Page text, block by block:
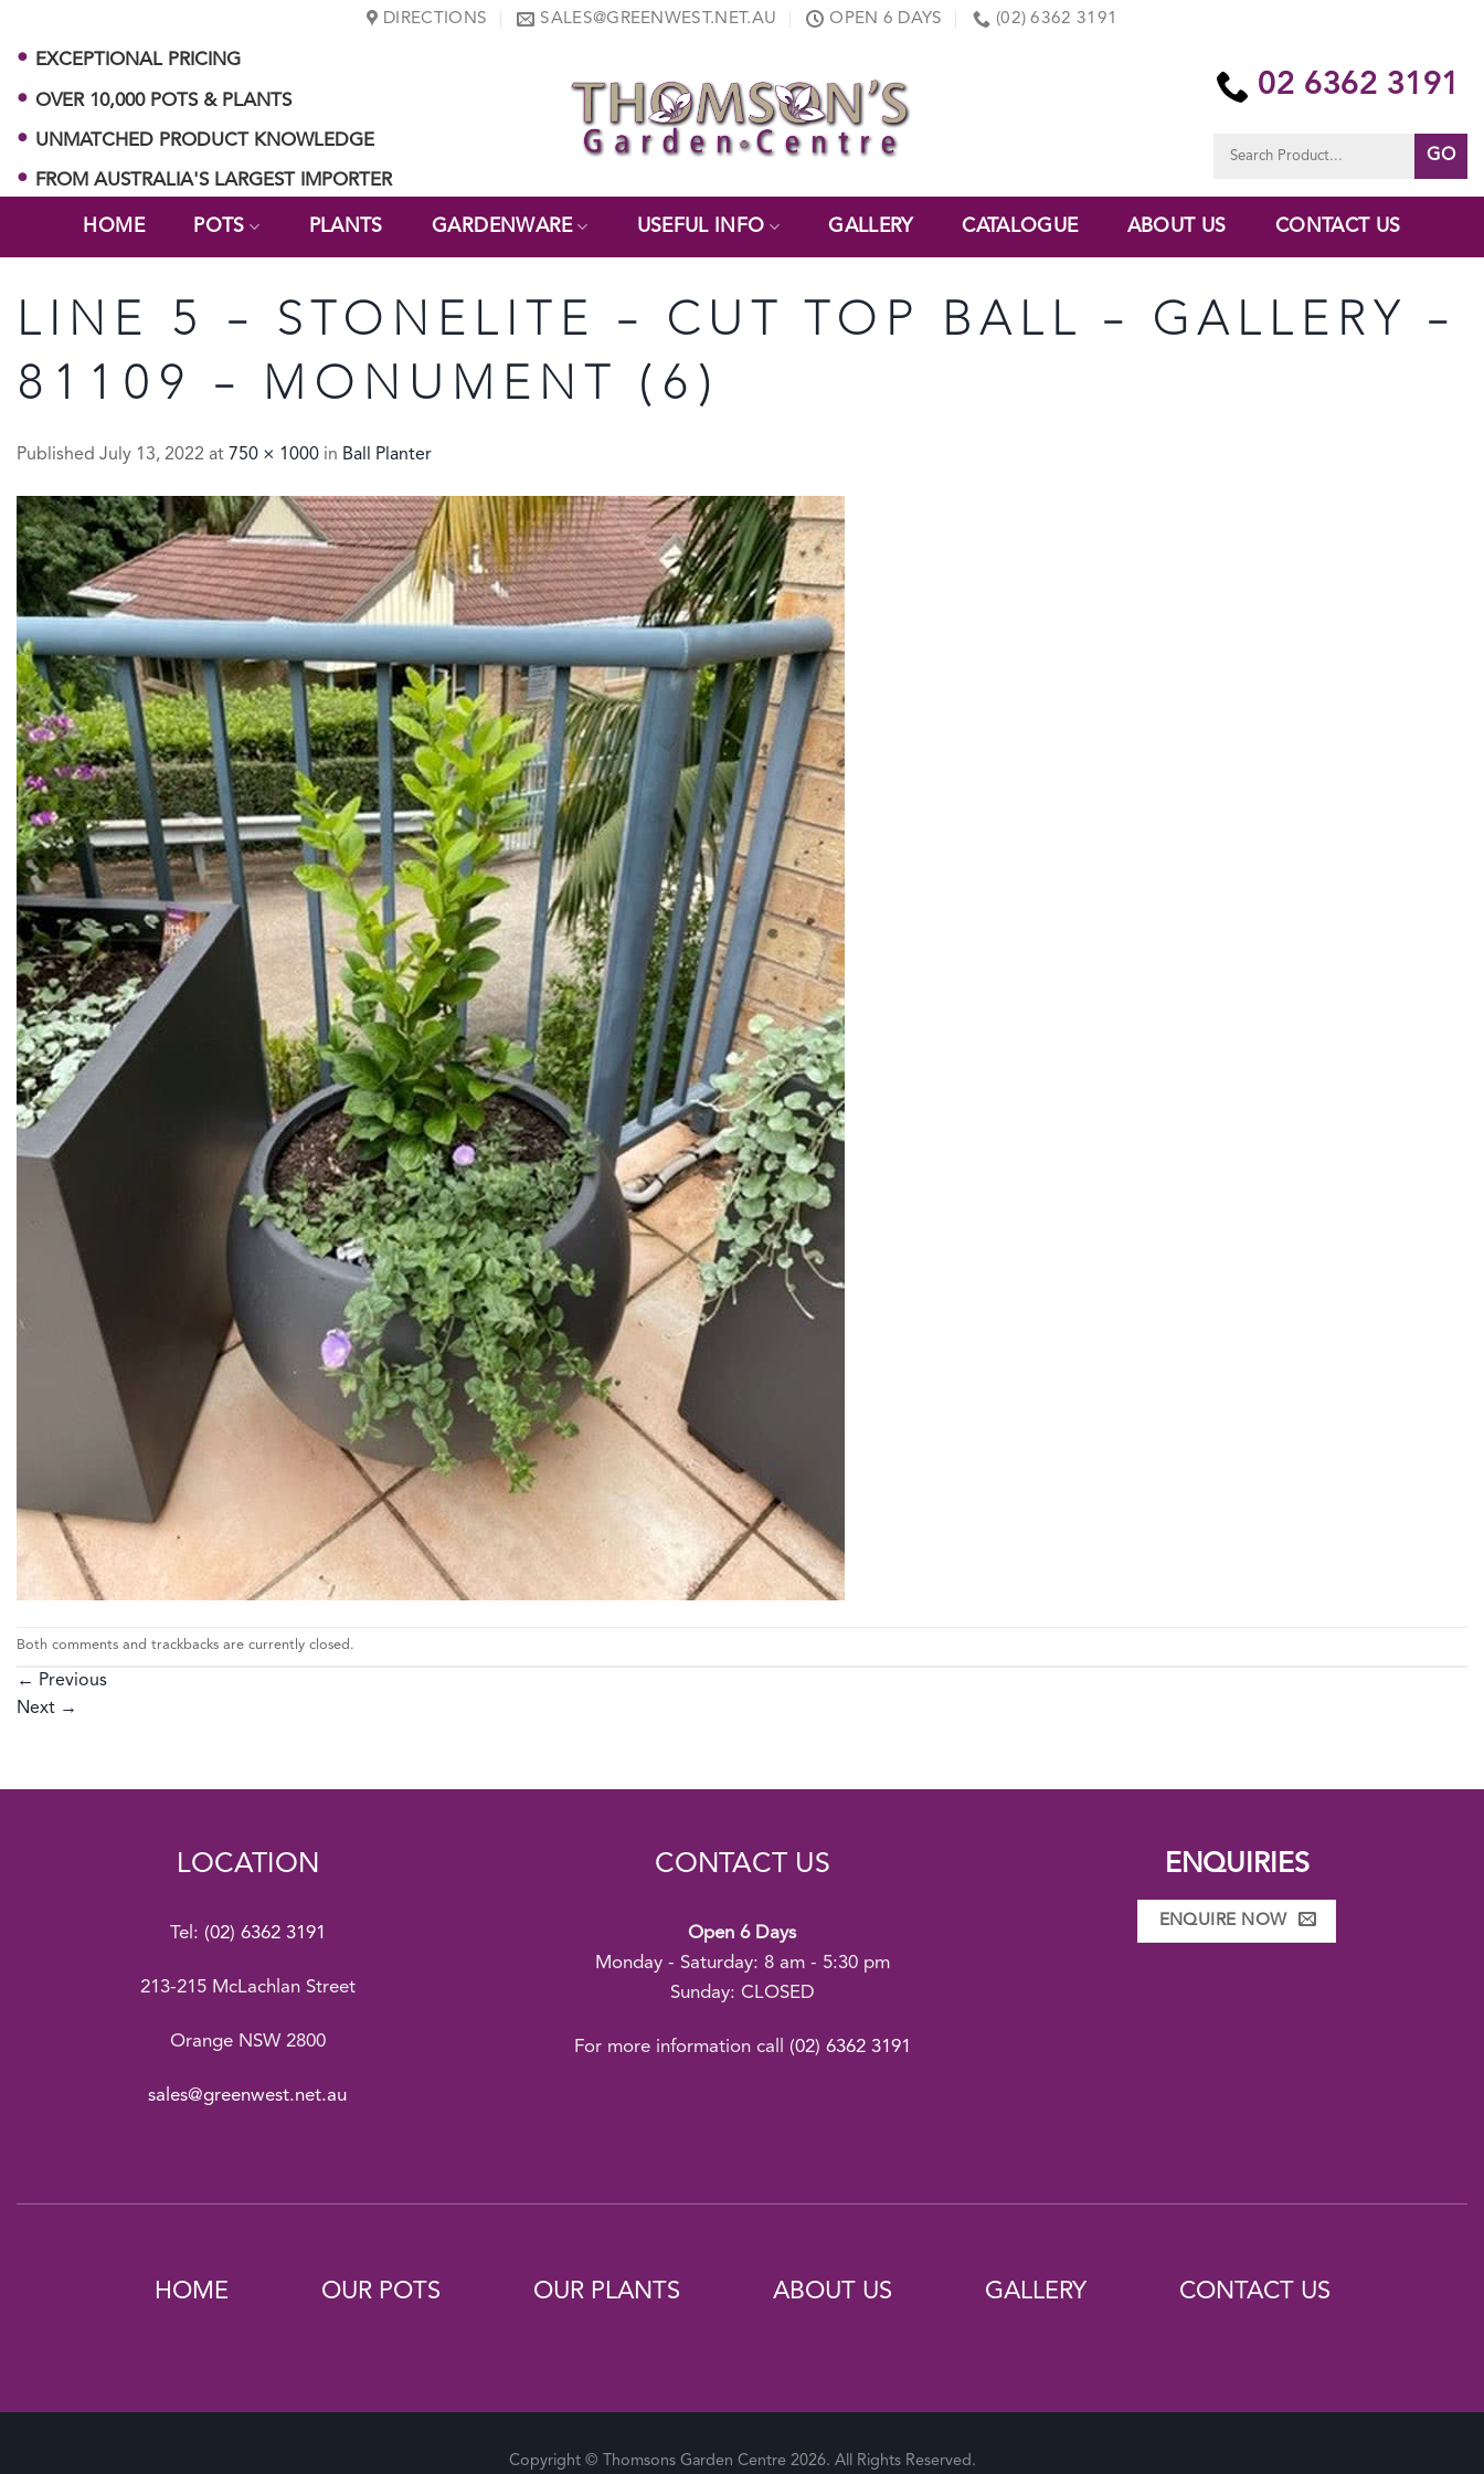
content
DIRECTIONS SALES@GREENWEST.NET.AU OPEN 6 DAYS (02) 6362 3191
EXCEPTIONAL PRICING
OVER 10,000 POTS & PLANTS
UNMATCHED PRODUCT KNOWLEDGE
FROM AUSTRALIA'S LARGEST IMPORTER
02 6362 3191
for:
HOME POTS PLANTS GARDENWARE USEFUL INFO GALLERY CATALOGUE ABOUT US CONTACT US
LINE 5 – STONELITE – CUT TOP BALL – GALLERY –
81109 – MONUMENT (6)
Published July 13, 2022 at 750 × 1000 in Ball Planter
Both comments and trackbacks are currently closed.
← Previous
Next →
LOCATION
Tel: (02) 6362 3191
213-215 McLachlan Street
Orange NSW 2800
sales@greenwest.net.au
CONTACT US
Open 6 Days
Monday - Saturday: 8 am - 5:30 pm
Sunday: CLOSED
For more information call (02) 6362 3191
ENQUIRIES
ENQUIRE NOW
HOME OUR POTS OUR PLANTS ABOUT US GALLERY CONTACT US
Copyright © Thomsons Garden Centre 2026. All Rights Reserved.